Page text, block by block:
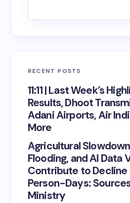
RECENT POSTS
11:11 | Last Week’s
Results, Dhoot
Adani Airports, Air
More
Agricultural
Flooding, and AI Data
Contribute to Decline
Person-Days:
Ministry